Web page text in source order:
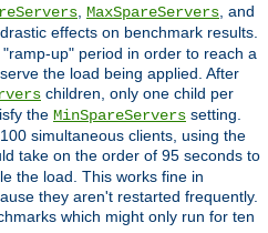
MaxSpareServers , and
effects on benchmark results.
up" period in order to reach a
the load being applied. After
children, only one child per
the MinSpareServers setting.
simultaneous clients, using the
take on the order of 95 seconds to
the load. This works fine in
they aren't restarted frequently.
which might only run for ten